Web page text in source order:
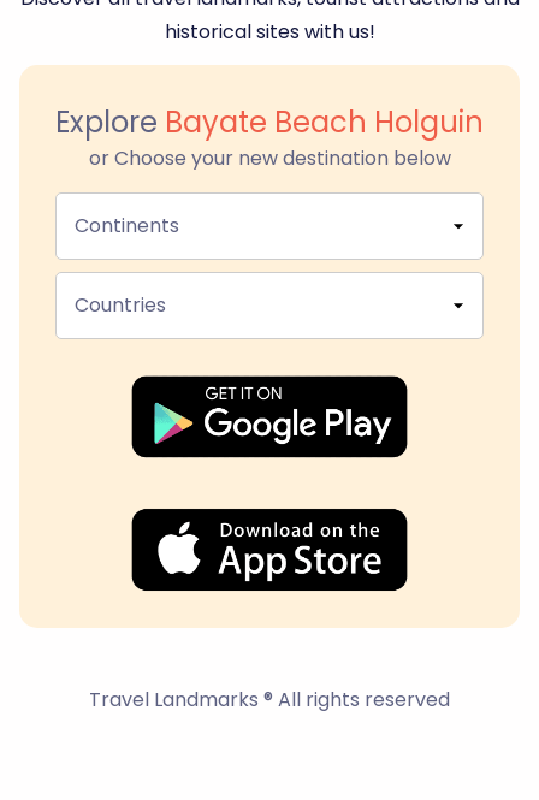
historical sites with us!
Explore Bayate Beach Holguin
or Choose your new destination below
Continents
Countries
Travel Landmarks ® All rights reserved